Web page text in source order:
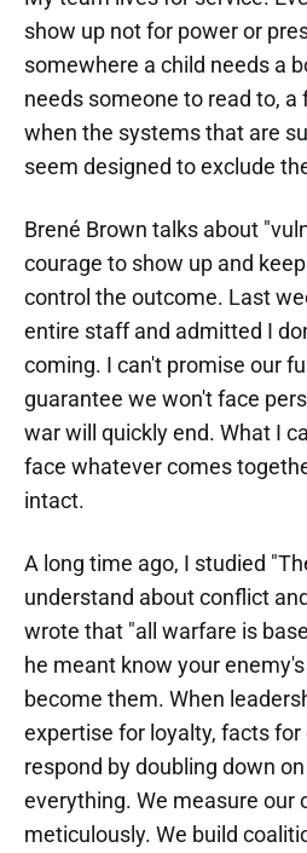
show up not for power or
somewhere a child needs a
needs someone to read to, a
when the systems that are
seem designed to exclude
Brené Brown talks about
courage to show up and
control the outcome. Last
entire staff and admitted I
coming. I can't promise our
guarantee we won't face
war will quickly end. What I
face whatever comes
intact.
A long time ago, I studied
understand about conflict
wrote that "all warfare is
he meant know your
become them. When
expertise for loyalty, facts
respond by doubling down
everything. We measure our
meticulously. We build